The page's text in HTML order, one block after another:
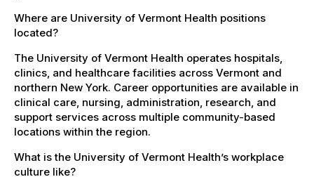
Where are University of Vermont Health positions
located?
The University of Vermont Health operates hospitals,
clinics, and healthcare facilities across Vermont and
northern New York. Career opportunities are available in
clinical care, nursing, administration, research, and
support services across multiple community-based
locations within the region.
What is the University of Vermont Health’s workplace
culture like?